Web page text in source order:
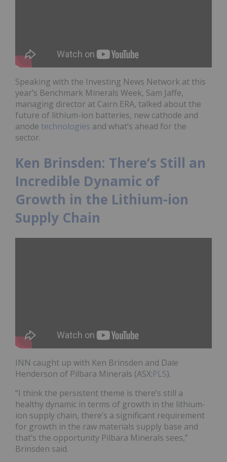
Speaking with the Investing News Network at this
year’s Benchmark Minerals Week, Sam Jaffe,
managing director at Cairn ERA, talked about the
future of lithium-ion batteries, new cathode and
anode technologies and what’s ahead for the
sector.
Ken Brinsden: There’s Still an
Incredible Dynamic of
Growth in the Lithium-ion
Supply Chain
INN caught up with Ken Brinsden and Dale
Henderson of Pilbara Minerals (ASX:PLS).
“I think the persistent theme is there’s still a
healthy dynamic in terms of growth in the lithium-
ion supply chain, there’s a significant requirement
for growth in the raw materials supply base and
that’s the opportunity Pilbara Minerals sees,”
Brinsden said.